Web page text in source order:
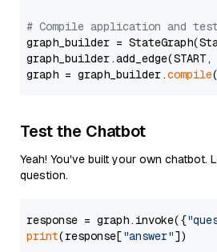
# Compile application and test
graph_builder =
graph_builder.add_edge(START,
graph = graph_builder.compile
Test the Chatbot
Yeah! You've built your own chatbot.
question.
response = graph.invoke({
print(response["answer"